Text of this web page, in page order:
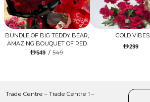
BUNDLE OF BIG TEDDY BEAR,
AMAZING BOUQUET OF RED
TULIPS AND ROSES WITH
549 / 549
GOLD VIBES
299
Trade Centre – Trade Centre 1 –